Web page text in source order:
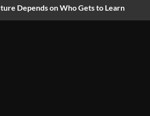
Depends on Who Gets to Learn